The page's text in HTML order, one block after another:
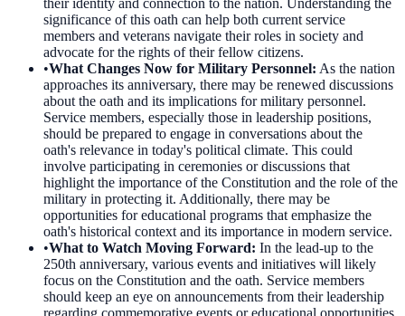
significance of this oath can help both current service
members and veterans navigate their roles in society and
advocate for the rights of their fellow citizens.
•What Changes Now for Military Personnel: As the nation
approaches its anniversary, there may be renewed discussions
about the oath and its implications for military personnel.
Service members, especially those in leadership positions,
should be prepared to engage in conversations about the
oath's relevance in today's political climate. This could
involve participating in ceremonies or discussions that
highlight the importance of the Constitution and the role of the
military in protecting it. Additionally, there may be
opportunities for educational programs that emphasize the
oath's historical context and its importance in modern service.
•What to Watch Moving Forward: In the lead-up to the
250th anniversary, various events and initiatives will likely
focus on the Constitution and the oath. Service members
should keep an eye on announcements from their leadership
regarding commemorative events or educational opportunities.